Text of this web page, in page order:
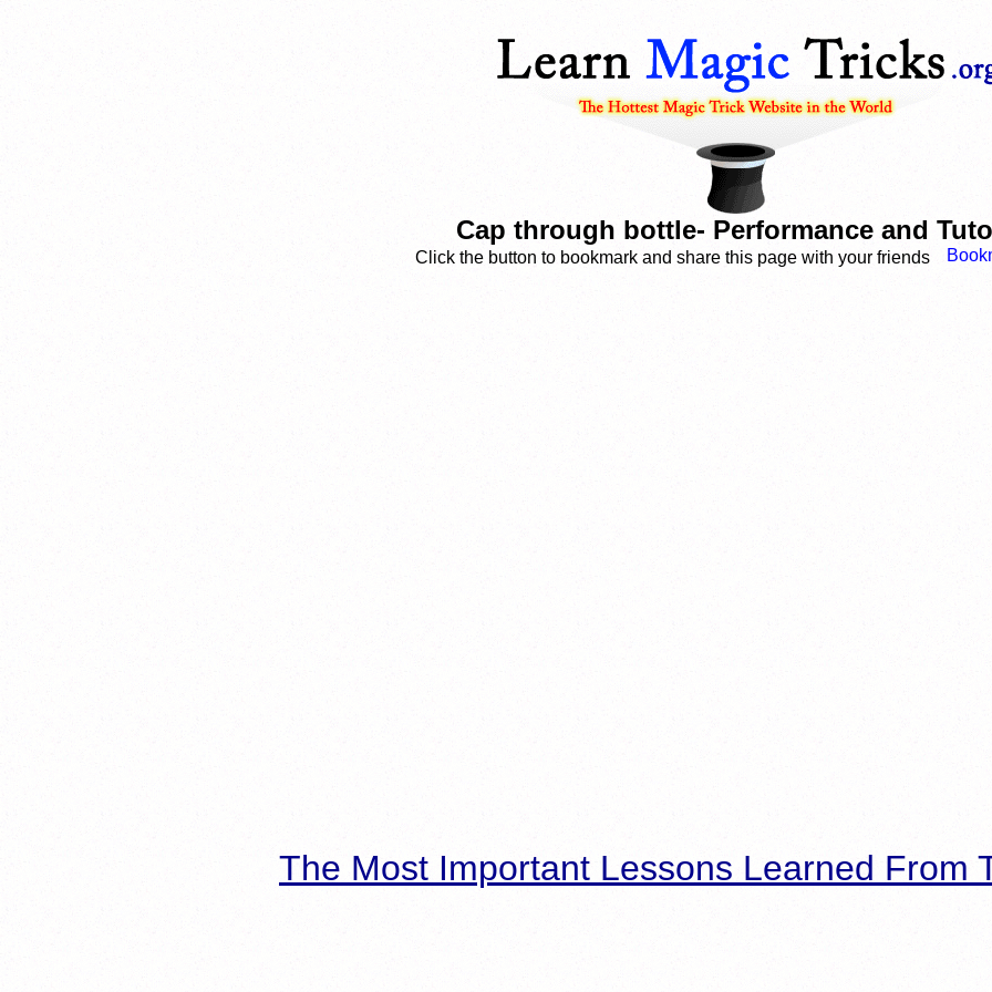
Cap through bottle- Performance and
Click the button to bookmark and share this page with your friends
The Most Important Lessons Learned From